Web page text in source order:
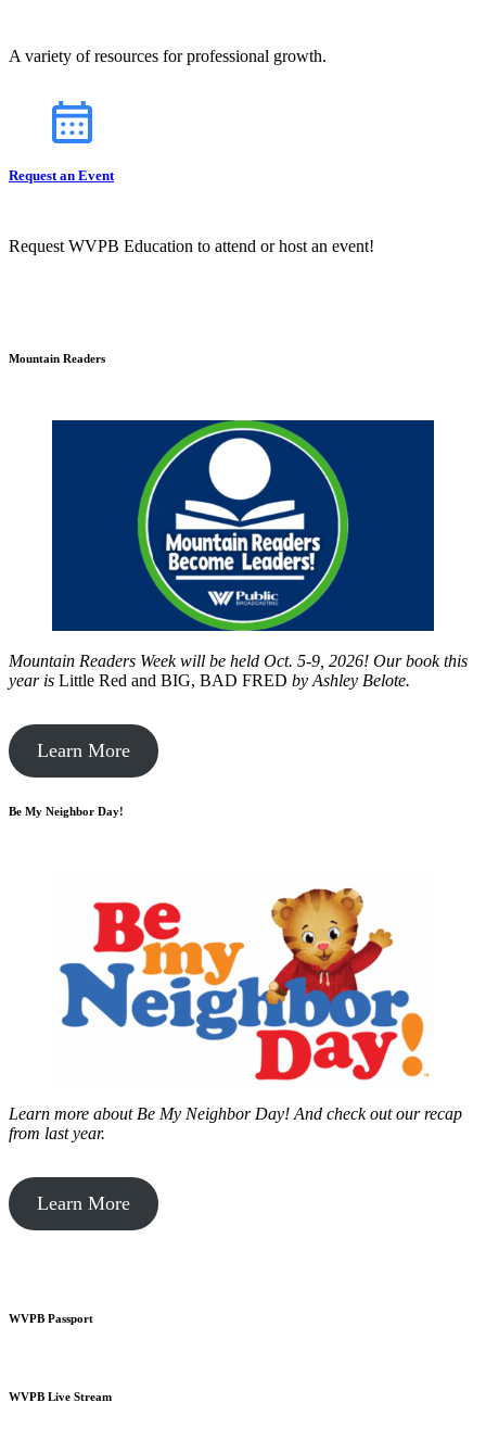
A variety of resources for professional growth.
Request an Event
Request WVPB Education to attend or host an event!
Mountain Readers
Mountain Readers Week will be held Oct. 5-9, 2026! Our book this
year is Little Red and BIG, BAD FRED by Ashley Belote.
Learn More
Be My Neighbor Day!
Learn more about Be My Neighbor Day! And check out our recap
from last year.
Learn More
WVPB Passport
WVPB Live Stream